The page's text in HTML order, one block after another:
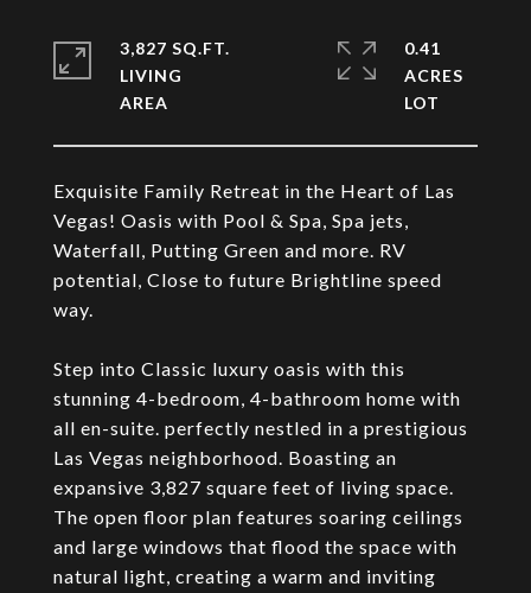
Exquisite Family Retreat in the Heart of Las
Vegas! Oasis with Pool & Spa, Spa jets,
Waterfall, Putting Green and more. RV
potential, Close to future Brightline speed
way.
Step into Classic luxury oasis with this
stunning 4-bedroom, 4-bathroom home with
all en-suite. perfectly nestled in a prestigious
Las Vegas neighborhood. Boasting an
expansive 3,827 square feet of living space.
The open floor plan features soaring ceilings
and large windows that flood the space with
natural light, creating a warm and inviting
3,827 SQ.FT.
LIVING
0.41
ACRES